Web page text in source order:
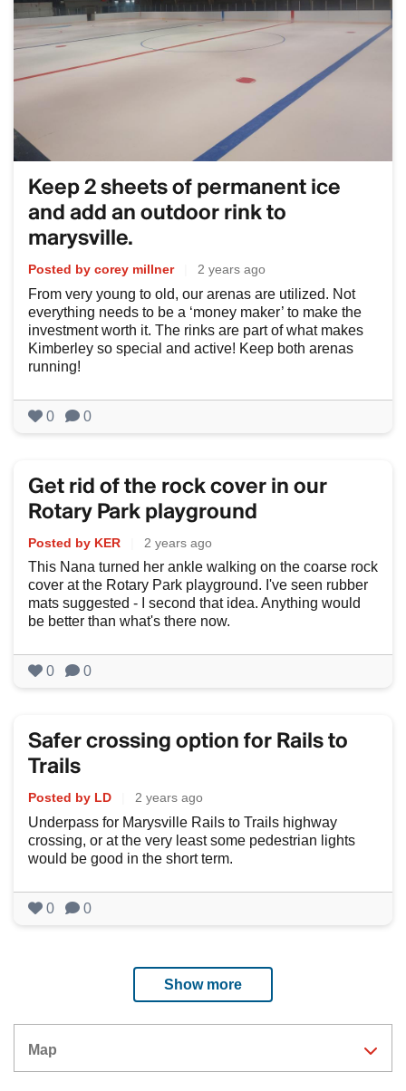
Keep 2 sheets of permanent ice
and add an outdoor rink to
marysville.
Posted by corey millner 2 years ago
From very young to old, our arenas are utilized. Not
everything needs to be a ‘money maker’ to make the
investment worth it. The rinks are part of what makes
Kimberley so special and active! Keep both arenas
running!
0 0
Get rid of the rock cover in our
Rotary Park playground
Posted by KER 2 years ago
This Nana turned her ankle walking on the coarse rock
cover at the Rotary Park playground. I've seen rubber
mats suggested - I second that idea. Anything would
be better than what's there now.
0 0
Safer crossing option for Rails to
Trails
Posted by LD 2 years ago
Underpass for Marysville Rails to Trails highway
crossing, or at the very least some pedestrian lights
would be good in the short term.
0 0
Show more
Map